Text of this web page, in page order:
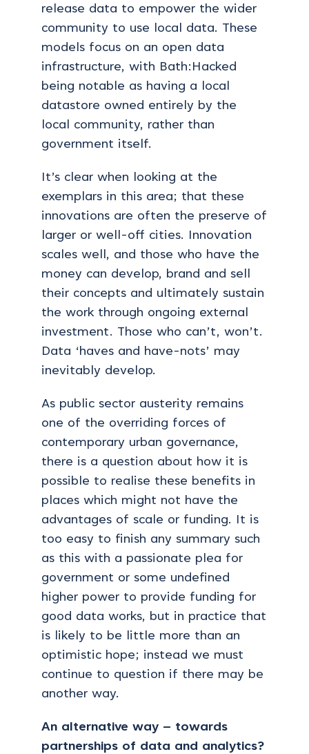
release data to empower the wider
community to use local data. These
models focus on an open data
infrastructure, with Bath:Hacked
being notable as having a local
datastore owned entirely by the
local community, rather than
government itself.
It’s clear when looking at the
exemplars in this area; that these
innovations are often the preserve of
larger or well-off cities. Innovation
scales well, and those who have the
money can develop, brand and sell
their concepts and ultimately sustain
the work through ongoing external
investment. Those who can’t, won’t.
Data ‘haves and have-nots’ may
inevitably develop.
As public sector austerity remains
one of the overriding forces of
contemporary urban governance,
there is a question about how it is
possible to realise these benefits in
places which might not have the
advantages of scale or funding. It is
too easy to finish any summary such
as this with a passionate plea for
government or some undefined
higher power to provide funding for
good data works, but in practice that
is likely to be little more than an
optimistic hope; instead we must
continue to question if there may be
another way.
An alternative way – towards
partnerships of data and analytics?